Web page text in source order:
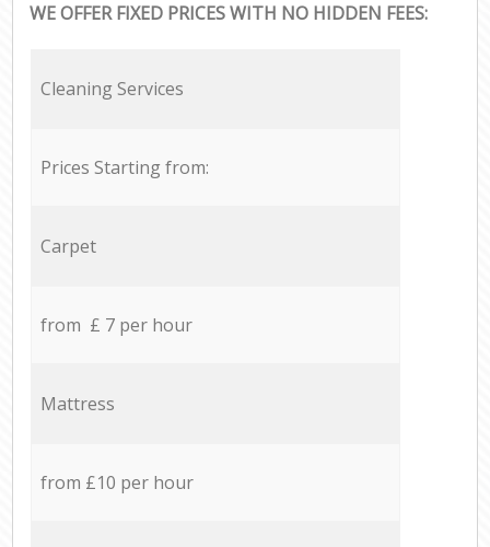
WE OFFER FIXED PRICES WITH NO HIDDEN FEES:
Cleaning Services
Prices Starting from:
Carpet
from £ 7 per hour
Mattress
from £10 per hour